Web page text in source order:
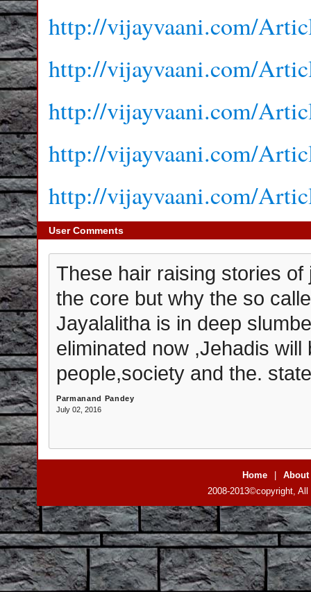
http://vijayvaani.com/
http://vijayvaani.com/
http://vijayvaani.com/
http://vijayvaani.com/
http://vijayvaani.com/
User Comments
These hair raising stories
the core but why the so
Jayalalitha is in deep
eliminated now ,Jehadis
people,society and the.
Parmanand Pandey
July 02, 2016
Home
About
2008-2013©copyright,